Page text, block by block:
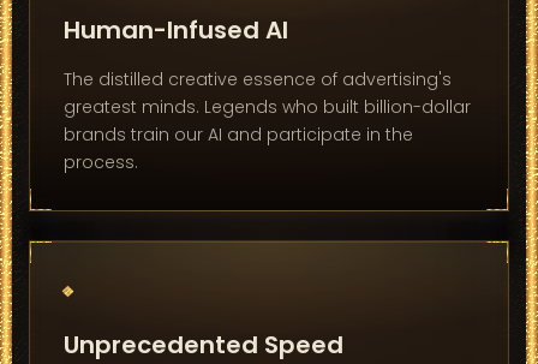
Human-Infused AI
The distilled creative essence of advertising's
greatest minds. Legends who built billion-dollar
brands train our AI and participate in the
process.
Unprecedented Speed